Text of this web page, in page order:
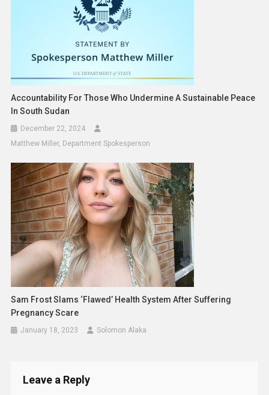
Accountability For Those Who Undermine A Sustainable Peace
In South Sudan
December 22, 2024
Matthew Miller, Department Spokesperson
Sam Frost Slams ‘flawed’ Health System After Suffering
Pregnancy Scare
January 18, 2023 Solomon Alaka
Leave a Reply